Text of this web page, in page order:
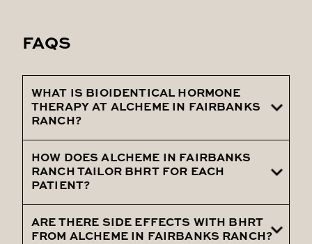
FAQS
WHAT IS BIOIDENTICAL HORMONE
THERAPY AT ALCHEME IN FAIRBANKS
RANCH?
It's a personalized treatment using
hormones identical to the body's own, to
alleviate symptoms of hormonal
imbalance.
HOW DOES ALCHEME IN FAIRBANKS
RANCH TAILOR BHRT FOR EACH
PATIENT?
Through detailed assessments and
ARE THERE SIDE EFFECTS WITH BHRT
FROM ALCHEME IN FAIRBANKS RANCH?